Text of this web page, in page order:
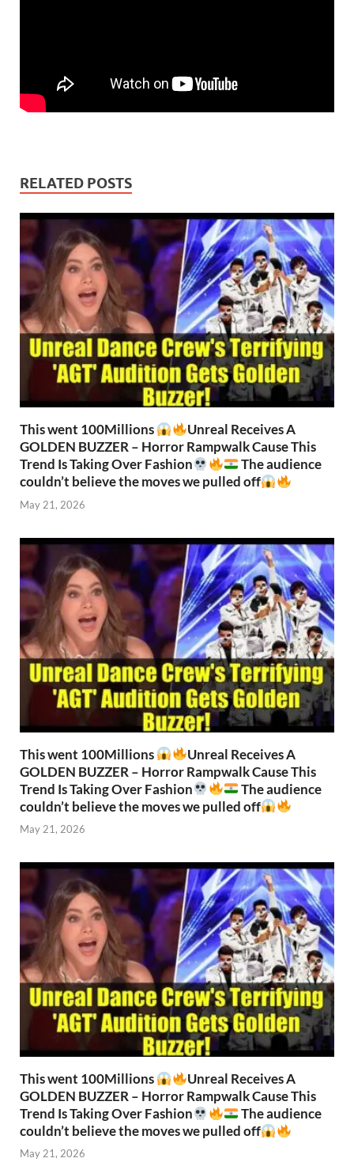
RELATED POSTS
This went 100Millions
Unreal Receives A
GOLDEN BUZZER – Horror Rampwalk Cause This
Trend Is Taking Over Fashion
The audience
couldn’t believe the moves we pulled off
May 21, 2026
This went 100Millions
Unreal Receives A
GOLDEN BUZZER – Horror Rampwalk Cause This
Trend Is Taking Over Fashion
The audience
couldn’t believe the moves we pulled off
May 21, 2026
This went 100Millions
Unreal Receives A
GOLDEN BUZZER – Horror Rampwalk Cause This
Trend Is Taking Over Fashion
The audience
couldn’t believe the moves we pulled off
May 21, 2026